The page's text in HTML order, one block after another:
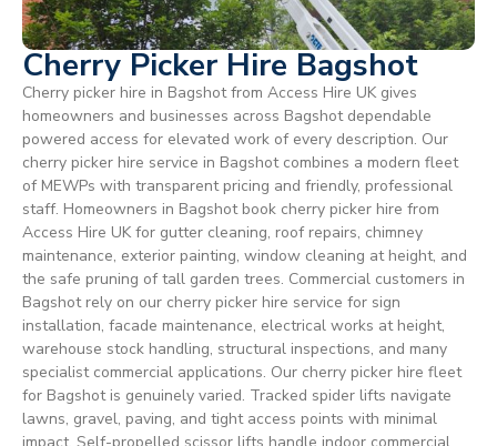
Cherry Picker Hire Bagshot
Cherry picker hire in Bagshot from Access Hire UK gives
homeowners and businesses across Bagshot dependable
powered access for elevated work of every description. Our
cherry picker hire service in Bagshot combines a modern fleet
of MEWPs with transparent pricing and friendly, professional
staff. Homeowners in Bagshot book cherry picker hire from
Access Hire UK for gutter cleaning, roof repairs, chimney
maintenance, exterior painting, window cleaning at height, and
the safe pruning of tall garden trees. Commercial customers in
Bagshot rely on our cherry picker hire service for sign
installation, facade maintenance, electrical works at height,
warehouse stock handling, structural inspections, and many
specialist commercial applications. Our cherry picker hire fleet
for Bagshot is genuinely varied. Tracked spider lifts navigate
lawns, gravel, paving, and tight access points with minimal